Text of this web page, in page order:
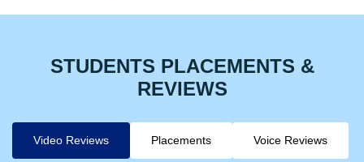
STUDENTS PLACEMENTS &
REVIEWS
Video Reviews Placements Voice Reviews